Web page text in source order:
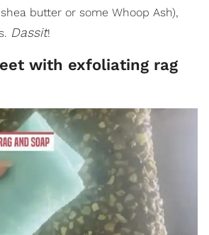
butter or some Whoop Ash),
Dassit!
with exfoliating rag